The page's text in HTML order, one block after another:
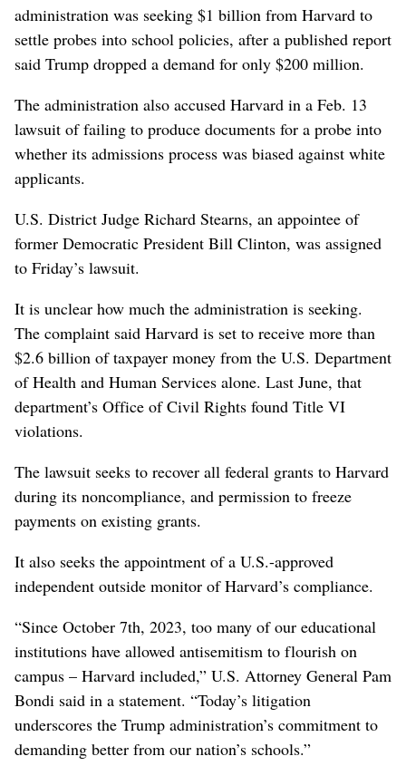
administration was seeking $1 billion from Harvard to
settle probes into school policies, after a published report
said Trump dropped a demand for only $200 million.
The administration also accused Harvard in a Feb. 13
lawsuit of failing to produce documents for a probe into
whether its admissions process was biased against white
applicants.
U.S. District Judge Richard Stearns, an appointee of
former Democratic President Bill Clinton, was assigned
to Friday’s lawsuit.
It is unclear how much the administration is seeking.
The complaint said Harvard is set to receive more than
$2.6 billion of taxpayer money from the U.S. Department
of Health and Human Services alone. Last June, that
department’s Office of Civil Rights found Title VI
violations.
The lawsuit seeks to recover all federal grants to Harvard
during its noncompliance, and permission to freeze
payments on existing grants.
It also seeks the appointment of a U.S.-approved
independent outside monitor of Harvard’s compliance.
“Since October 7th, 2023, too many of our educational
institutions have allowed antisemitism to flourish on
campus – Harvard included,” U.S. Attorney General Pam
Bondi said in a statement. “Today’s litigation
underscores the Trump administration’s commitment to
demanding better from our nation’s schools.”